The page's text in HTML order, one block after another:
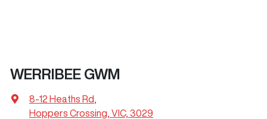
WERRIBEE GWM
8-12 Heaths Rd,
Hoppers Crossing, VIC, 3029